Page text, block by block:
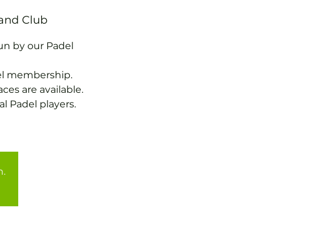
Club
by our Padel
membership.
are available.
Padel players.